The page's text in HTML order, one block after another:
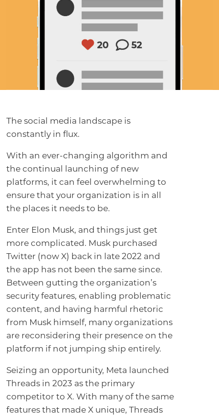
The social media landscape is
constantly in flux.
With an ever-changing algorithm and
the continual launching of new
platforms, it can feel overwhelming to
ensure that your organization is in all
the places it needs to be.
Enter Elon Musk, and things just get
more complicated. Musk purchased
Twitter (now X) back in late 2022 and
the app has not been the same since.
Between gutting the organization’s
security features, enabling problematic
content, and having harmful rhetoric
from Musk himself, many organizations
are reconsidering their presence on the
platform if not jumping ship entirely.
Seizing an opportunity, Meta launched
Threads in 2023 as the primary
competitor to X. With many of the same
features that made X unique, Threads